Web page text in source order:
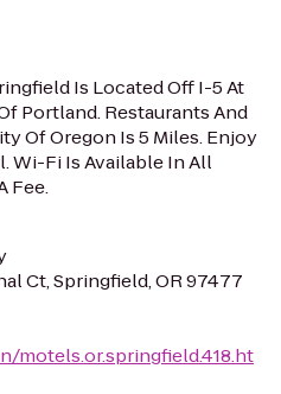
Is Located Off I-5 At
Portland. Restaurants And
Of Oregon Is 5 Miles. Enjoy
Wi-Fi Is Available In All
Fee.
Ct, Springfield, OR 97477
motels.or.springfield.418.ht